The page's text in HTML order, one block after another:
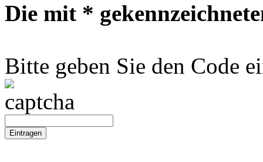
Die mit *
Bitte geben Sie den Code